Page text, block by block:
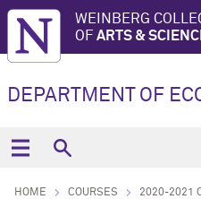
WEINBERG
OF ARTS &
DEPARTMENT OF
HOME COURSES 2020-2021